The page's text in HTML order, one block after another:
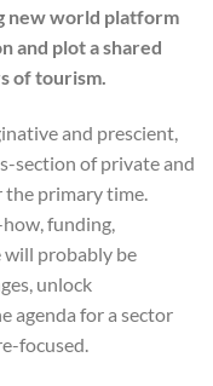
new world platform
and plot a shared
of tourism.
and prescient,
section of private and
primary time.
funding,
will probably be
unlock
agenda for a sector
focused.